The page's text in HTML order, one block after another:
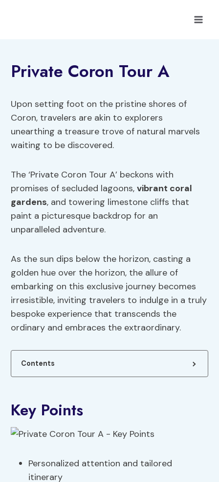
Private Coron Tour A
Upon setting foot on the pristine shores of
Coron, travelers are akin to explorers
unearthing a treasure trove of natural marvels
waiting to be discovered.
The ‘Private Coron Tour A’ beckons with
promises of secluded lagoons,vibrant coral
gardens, and towering limestone cliffs that
paint a picturesque backdrop for an
unparalleled adventure.
As the sun dips below the horizon, casting a
golden hue over the horizon, the allure of
embarking on this exclusive journey becomes
irresistible, inviting travelers to indulge in a truly
bespoke experience that transcends the
ordinary and embraces the extraordinary.
Contents
Key Points
Personalized attention and tailored
itinerary